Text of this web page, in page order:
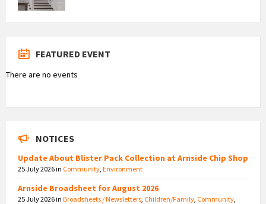
FEATURED EVENT
There are no events
NOTICES
Update About Blister Pack Collection at Arnside Chip Shop
25 July 2026in Community Environment
Arnside Broadsheet for August 2026
25 July 2026in Broadsheets / Newsletters Children/Family Community